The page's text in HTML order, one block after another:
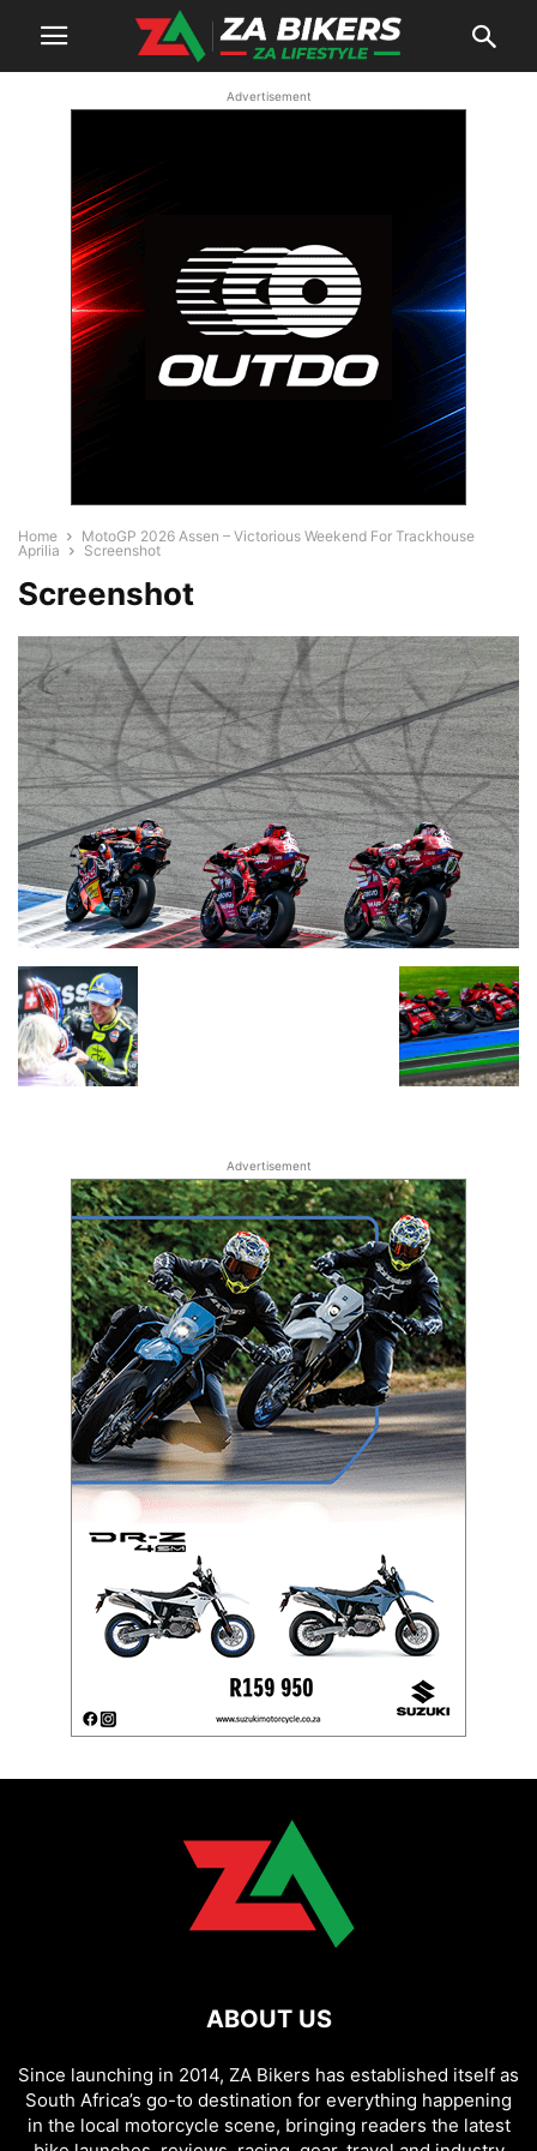
Advertisement
Home
MotoGP 2026 Assen – Victorious Weekend For Trackhouse
Aprilia
Screenshot
Screenshot
Advertisement
ABOUT US
Since launching in 2014, ZA Bikers has established itself as
South Africa’s go-to destination for everything happening
in the local motorcycle scene, bringing readers the latest